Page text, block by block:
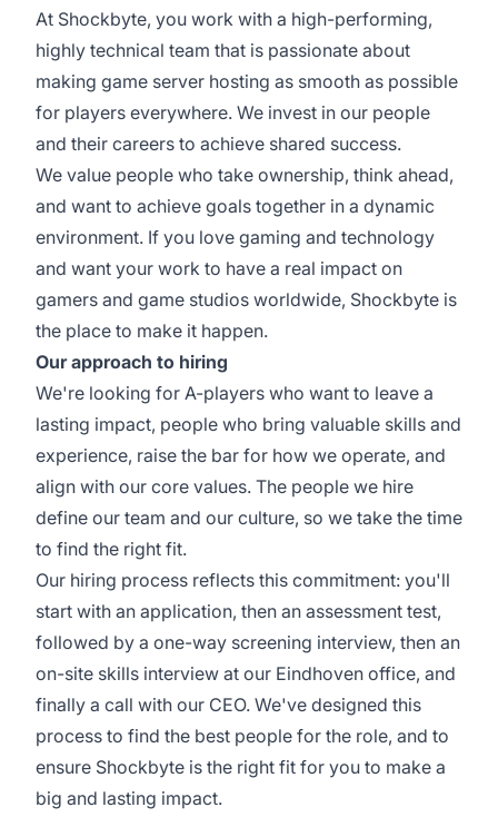
At Shockbyte, you work with a high-performing,
highly technical team that is passionate about
making game server hosting as smooth as possible
for players everywhere. We invest in our people
and their careers to achieve shared success.
We value people who take ownership, think ahead,
and want to achieve goals together in a dynamic
environment. If you love gaming and technology
and want your work to have a real impact on
gamers and game studios worldwide, Shockbyte is
the place to make it happen.
Our approach to hiring
We're looking for A-players who want to leave a
lasting impact, people who bring valuable skills and
experience, raise the bar for how we operate, and
align with our core values. The people we hire
define our team and our culture, so we take the time
to find the right fit.
Our hiring process reflects this commitment: you'll
start with an application, then an assessment test,
followed by a one-way screening interview, then an
on-site skills interview at our Eindhoven office, and
finally a call with our CEO. We've designed this
process to find the best people for the role, and to
ensure Shockbyte is the right fit for you to make a
big and lasting impact.